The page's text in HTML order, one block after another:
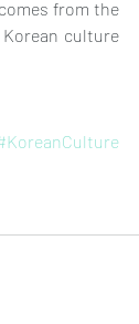
comes from the
culture